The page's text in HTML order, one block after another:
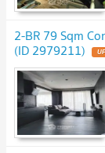
2-BR 79 Sqm
(ID 2979211)